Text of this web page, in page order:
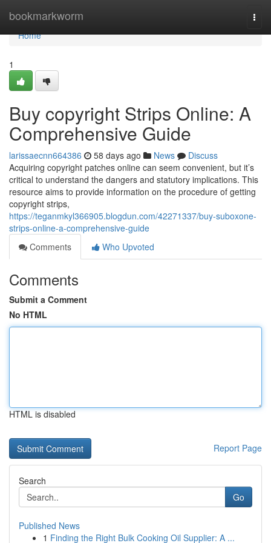
bookmarkworm
Home
Home
1
Buy copyright Strips Online: A
Comprehensive Guide
larissaecnn664386 58 days ago News
Discuss
Acquiring copyright patches online can seem convenient, but it’s
critical to understand the dangers and statutory implications. This
resource aims to provide information on the procedure of getting
copyright strips,
https://teganmkyl366905.blogdun.com/42271337/buy-suboxone-
strips-online-a-comprehensive-guide
Comments
Who Upvoted
Comments
Submit a Comment
No HTML
HTML is disabled
Report Page
Search
Go
Published News
1 Finding the Right Bulk Cooking Oil Supplier: A ...